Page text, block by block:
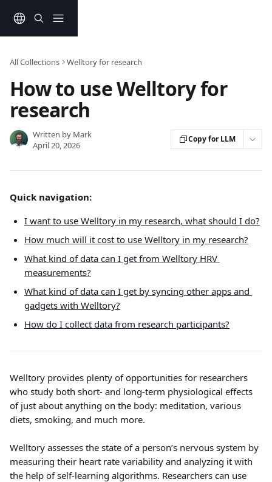
All Collections Welltory for research
How to use Welltory for
research
Written by Mark
April 20, 2026
Copy for LLM
Quick navigation:
I want to use Welltory in my research, what should I do?
How much will it cost to use Welltory in my research?
What kind of data can I get from Welltory HRV
measurements?
What kind of data can I get by syncing other apps and
gadgets with Welltory?
How do I collect data from research participants?
Welltory provides plenty of opportunities for researchers
who study both short- and long-term physiological effects
of just about anything on the body: meditation, various
diets, smoking, and much more.
Welltory assesses the state of a person’s nervous system by
measuring their heart rate variability and analyzing it with
the help of self-learning algorithms. Researchers can use